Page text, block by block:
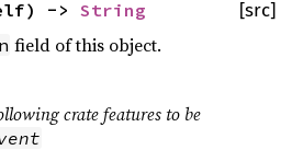
[src]
-> String
field of this object.
crate features to be